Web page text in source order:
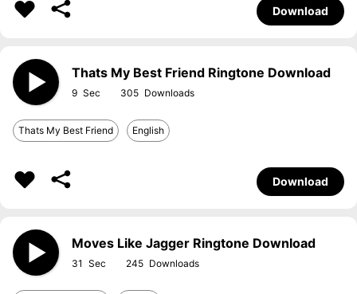
Download
Thats My Best Friend Ringtone Download
9 305
Thats My Best Friend English
Download
Moves Like Jagger Ringtone Download
31 245